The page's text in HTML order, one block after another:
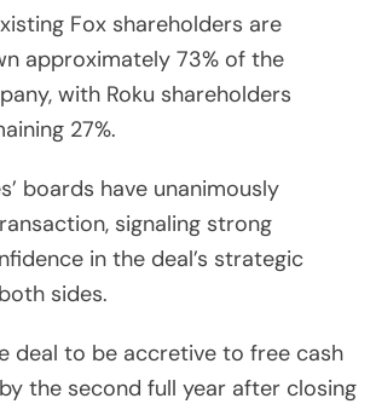
Fox shareholders are
approximately 73% of the
with Roku shareholders
27%.
boards have unanimously
signaling strong
in the deal’s strategic
sides.
deal to be accretive to free cash
the second full year after closing